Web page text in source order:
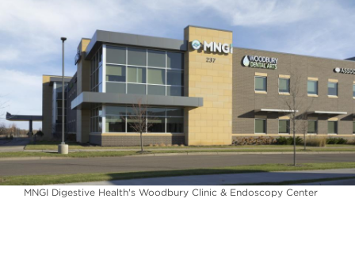
MNGI Digestive Health's Woodbury Clinic & Endoscopy Center